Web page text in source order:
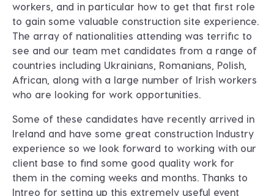
workers, and in particular how to get that first role
to gain some valuable construction site experience.
The array of nationalities attending was terrific to
see and our team met candidates from a range of
countries including Ukrainians, Romanians, Polish,
African, along with a large number of Irish workers
who are looking for work opportunities.
Some of these candidates have recently arrived in
Ireland and have some great construction Industry
experience so we look forward to working with our
client base to find some good quality work for
them in the coming weeks and months. Thanks to
Intreo for setting up this extremely useful event